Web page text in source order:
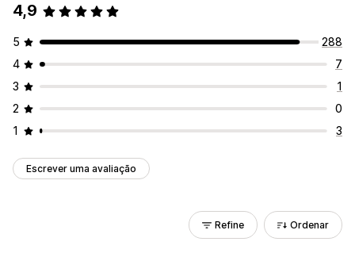
4,9
5
288
4
7
3
1
2
0
1
3
Escrever uma avaliação
Refine Ordenar